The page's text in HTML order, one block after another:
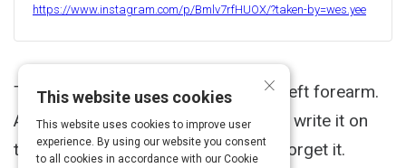
https://www.instagram.com/p/Bmlv7rfHUOX/?taken-by=wes.yee
This is a tattoo that Wes has on his left forearm.
Any time he gets a musical idea, he'll write it on
this tattoo to make sure he doesn't forget it.
×
This website uses cookies
This website uses cookies to improve user
experience. By using our website you consent
to all cookies in accordance with our Cookie